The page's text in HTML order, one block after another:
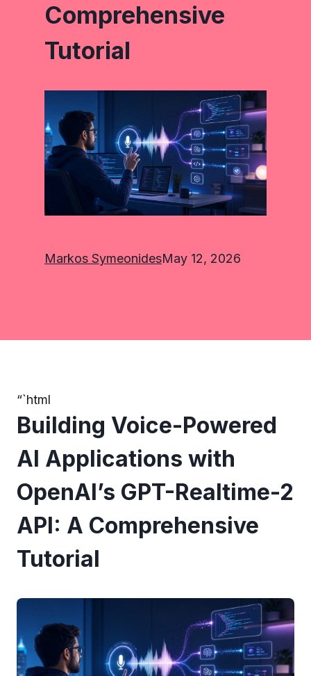
Comprehensive
Tutorial
Markos SymeonidesMay 12, 2026
“`html
Building Voice-Powered
AI Applications with
OpenAI’s GPT-Realtime-2
API: A Comprehensive
Tutorial